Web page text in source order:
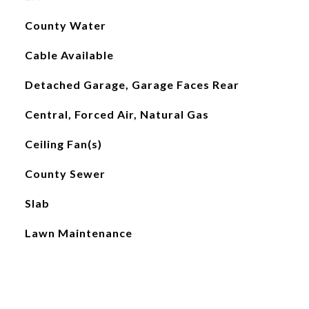
County Water
Cable Available
Detached Garage, Garage Faces Rear
Central, Forced Air, Natural Gas
Ceiling Fan(s)
County Sewer
Slab
Lawn Maintenance